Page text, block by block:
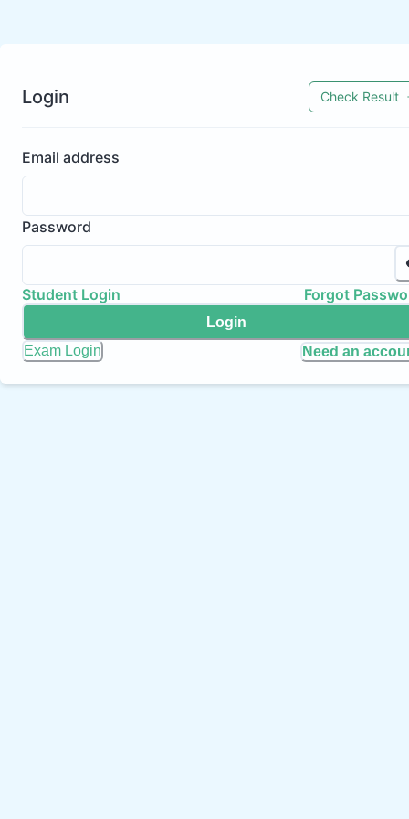
Login Check Result
Email address
Password
Student Login Forgot
Login
Exam Login
Need an